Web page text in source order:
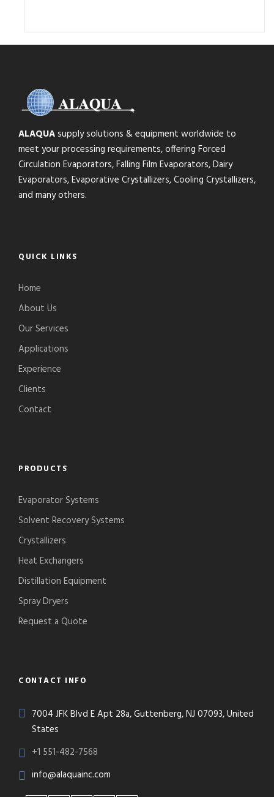
ALAQUAsupply solutions & equipment worldwide to
meet your processing requirements, offering Forced
Circulation Evaporators, Falling Film Evaporators, Dairy
Evaporators, Evaporative Crystallizers, Cooling Crystallizers,
and many others.
QUICK LINKS
Home
About Us
Our Services
Applications
Experience
Clients
Contact
PRODUCTS
Evaporator Systems
Solvent Recovery Systems
Crystallizers
Heat Exchangers
Distillation Equipment
Spray Dryers
Request a Quote
CONTACT INFO
7004 JFK Blvd E Apt 28a, Guttenberg, NJ 07093, United
States
+1 551-482-7568
info@alaquainc.com